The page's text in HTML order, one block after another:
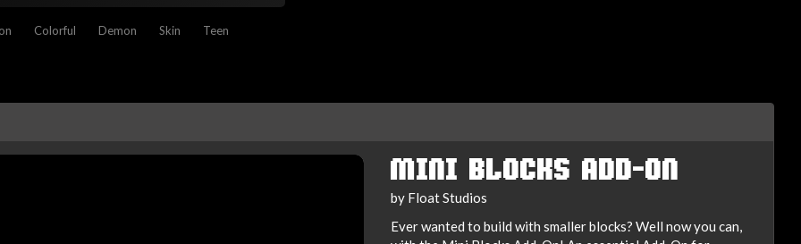
Colorful Demon Skin Teen
MINI BLOCKS ADD-ON
by Float Studios
Ever wanted to build with smaller blocks? Well now you can,